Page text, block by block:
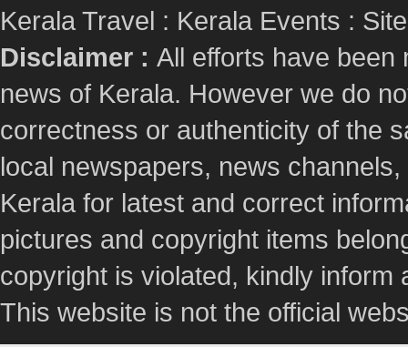
Kerala Travel : Kerala Events :
Disclaimer : All efforts have been
news of Kerala. However we do
correctness or authenticity of the
local newspapers, news
Kerala for latest and correct
pictures and copyright items
copyright is violated, kindly
This website is not the official